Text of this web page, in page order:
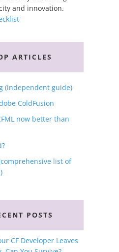
and innovation.
ARTICLES
(independent guide)
ColdFusion
now better than
list of
POSTS
CF Developer Leaves